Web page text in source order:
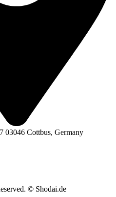
03046 Cottbus, Germany
© Shodai.de